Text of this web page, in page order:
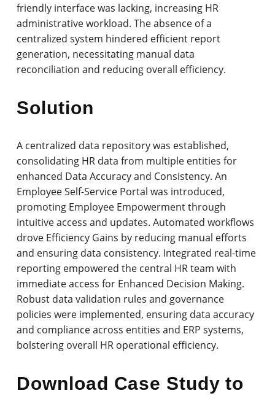
friendly interface was lacking, increasing HR
administrative workload. The absence of a
centralized system hindered efficient report
generation, necessitating manual data
reconciliation and reducing overall efficiency.
Solution
A centralized data repository was established,
consolidating HR data from multiple entities for
enhanced Data Accuracy and Consistency. An
Employee Self-Service Portal was introduced,
promoting Employee Empowerment through
intuitive access and updates. Automated workflows
drove Efficiency Gains by reducing manual efforts
and ensuring data consistency. Integrated real-time
reporting empowered the central HR team with
immediate access for Enhanced Decision Making.
Robust data validation rules and governance
policies were implemented, ensuring data accuracy
and compliance across entities and ERP systems,
bolstering overall HR operational efficiency.
Download Case Study to